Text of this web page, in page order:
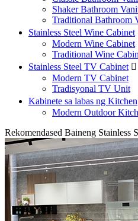
Shaker Bathroom
Traditional Bathroom
Stainless Steel Wine Cabinet
Modern Wine Cabinet
Traditional Wine
Stainless Steel TV Cabinet 
Modern TV Cabinet
Tradisyonal TV Unit
Kabinete sa labas ng Kitchen
Modern Outdoor
Rekomendased Baineng Stainless